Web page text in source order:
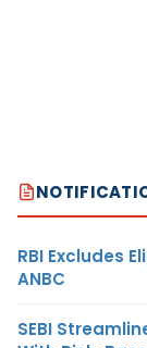
RBI Excludes
ANBC
SEBI